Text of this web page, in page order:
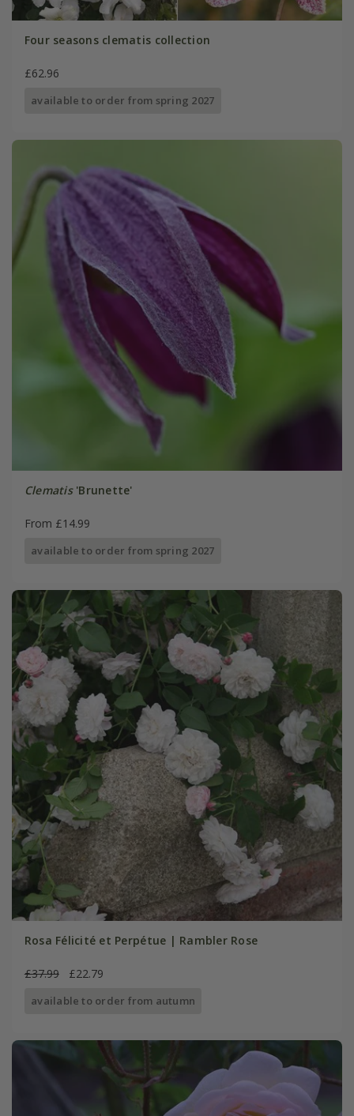
Four seasons clematis collection
£62.96
available to order from spring 2027
Clematis'Brunette'
From £14.99
available to order from spring 2027
Rosa Félicité et Perpétue | Rambler Rose
£37.99 £22.79
available to order from autumn